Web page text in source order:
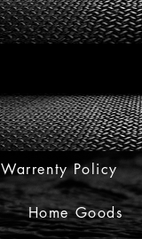
Warrenty Policy
Home Goods